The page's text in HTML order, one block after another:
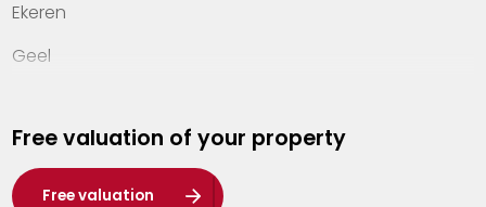
Ekeren
Geel
Hasselt
Heist-op-den-Berg
Free valuation of your property
Free valuation